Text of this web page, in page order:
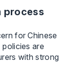
process
for Chinese
are
with strong